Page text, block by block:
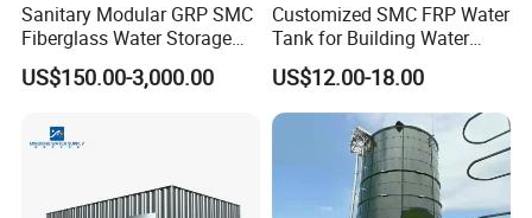
Sanitary Modular GRP SMC
Fiberglass Water Storage
Tank for Residential Water
Supply
US$150.00-3,000.00
Customized SMC FRP Water
Tank for Building Water
System
US$12.00-18.00